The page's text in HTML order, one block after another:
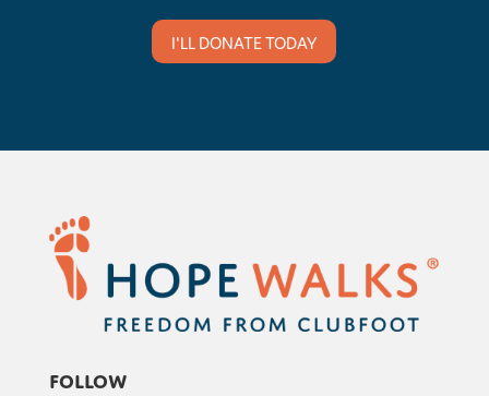
I'LL DONATE TODAY
Follow